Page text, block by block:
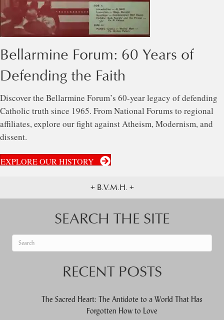
Bellarmine Forum: 60 Years of
Defending the Faith
Discover the Bellarmine Forum’s 60-year legacy of defending
Catholic truth since 1965. From National Forums to regional
affiliates, explore our fight against Atheism, Modernism, and
dissent.
EXPLORE OUR HISTORY
+ B.V.M.H. +
SEARCH THE SITE
RECENT POSTS
The Sacred Heart: The Antidote to a World That Has
Forgotten How to Love